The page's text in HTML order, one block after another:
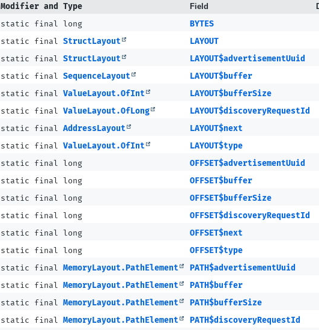
Modifier and Type
Field
static final long
BYTES
static final StructLayout
LAYOUT
static final StructLayout
LAYOUT$advertisementUuid
static final SequenceLayout
LAYOUT$buffer
static final ValueLayout.OfInt
LAYOUT$bufferSize
static final ValueLayout.OfLong
LAYOUT$discoveryRequestId
static final AddressLayout
LAYOUT$next
static final ValueLayout.OfInt
LAYOUT$type
static final long
OFFSET$advertisementUuid
static final long
OFFSET$buffer
static final long
OFFSET$bufferSize
static final long
OFFSET$discoveryRequestId
static final long
OFFSET$next
static final long
OFFSET$type
static final MemoryLayout.PathElement
PATH$advertisementUuid
static final MemoryLayout.PathElement
PATH$buffer
static final MemoryLayout.PathElement
PATH$bufferSize
static final MemoryLayout.PathElement
PATH$discoveryRequestId